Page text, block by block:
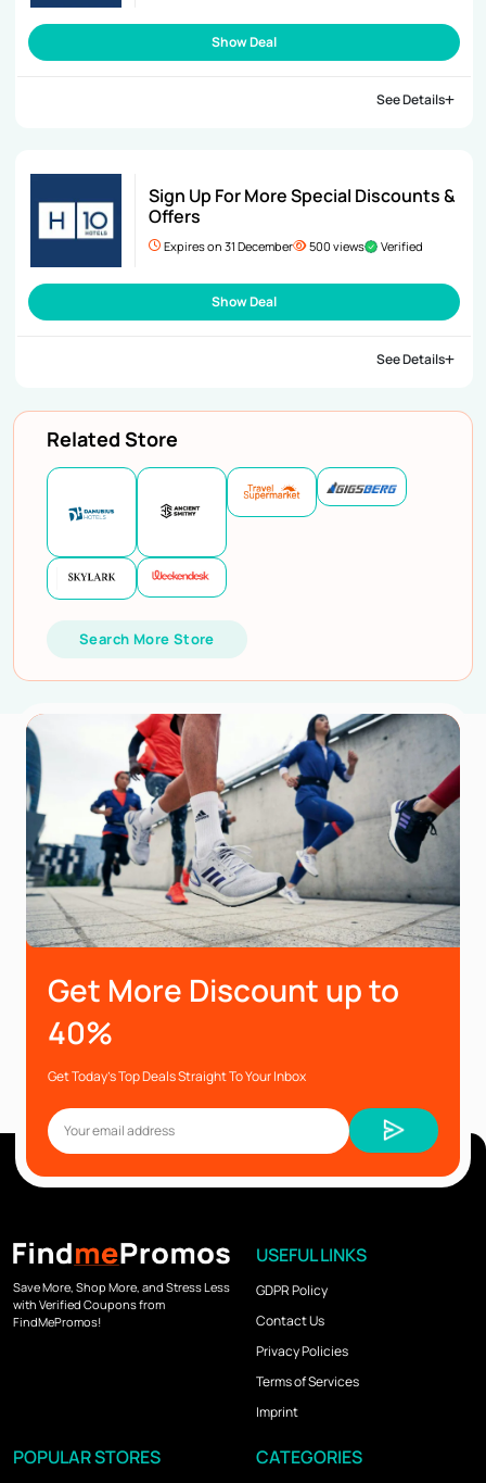
Show Deal
See Details
Sign Up For More Special Discounts &
Offers
Expires on 31 December 500 views Verified
Show Deal
See Details
Related Store
Search More Store
Get More Discount up to
40%
Get Today’s Top Deals Straight To Your Inbox
Save More, Shop More, and Stress Less
with Verified Coupons from
FindMePromos!
USEFUL LINKS
GDPR Policy
Contact Us
Privacy Policies
Terms of Services
Imprint
POPULAR STORES CATEGORIES